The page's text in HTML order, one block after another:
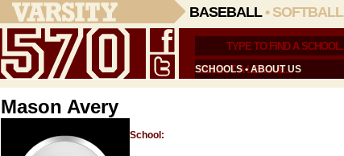
BASEBALL• SOFTBALL
SCHOOLS•ABOUT US
Mason Avery
School: